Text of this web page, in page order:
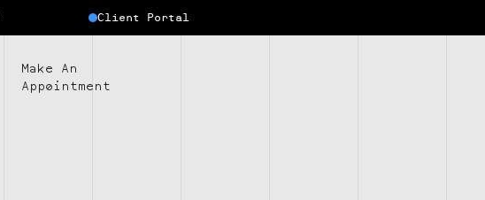
Client Portal
Make An
Appointment